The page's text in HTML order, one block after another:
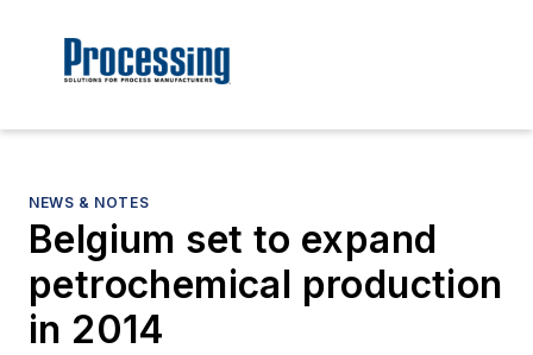
NEWS & NOTES
Belgium set to expand
petrochemical production
in 2014